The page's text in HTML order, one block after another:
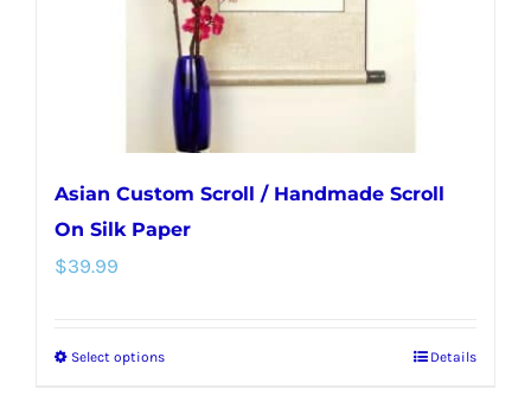
on
the
product
page
Asian Custom Scroll / Handmade Scroll
On Silk Paper
$39.99
Select optionsThis
Details